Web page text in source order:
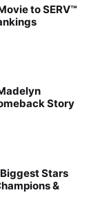
to SERV™
Story
Biggest Stars
&